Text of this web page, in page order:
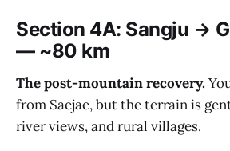
Section 4A: Sangju →
— ~80 km
The post-mountain recovery.
from Saejae, but the terrain is
river views, and rural villages.